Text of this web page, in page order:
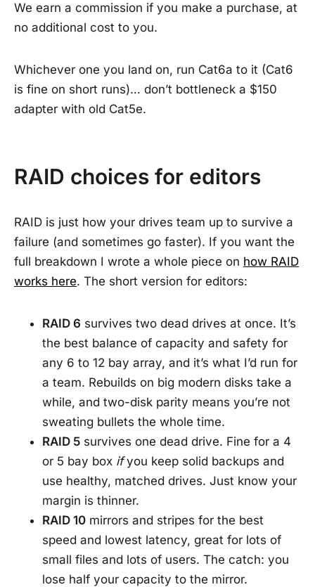
We earn a commission if you make a purchase, at
no additional cost to you.
Whichever one you land on, run Cat6a to it (Cat6
is fine on short runs)… don’t bottleneck a $150
adapter with old Cat5e.
RAID choices for editors
RAID is just how your drives team up to survive a
failure (and sometimes go faster). If you want the
full breakdown I wrote a whole piece on how RAID
works here. The short version for editors:
RAID 6 survives two dead drives at once. It’s
the best balance of capacity and safety for
any 6 to 12 bay array, and it’s what I’d run for
a team. Rebuilds on big modern disks take a
while, and two-disk parity means you’re not
sweating bullets the whole time.
RAID 5 survives one dead drive. Fine for a 4
or 5 bay box ifyou keep solid backups and
use healthy, matched drives. Just know your
margin is thinner.
RAID 10 mirrors and stripes for the best
speed and lowest latency, great for lots of
small files and lots of users. The catch: you
lose half your capacity to the mirror.